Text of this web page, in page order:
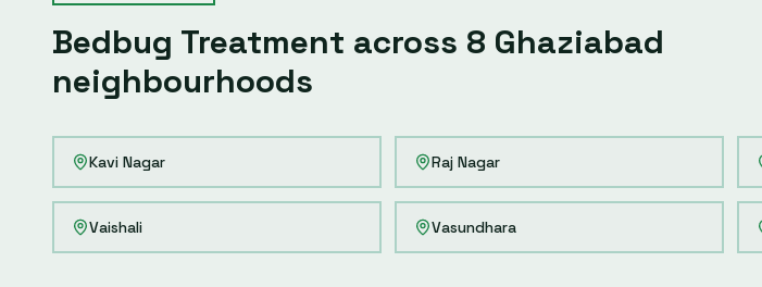
Bedbug Treatment across 8 Ghaziabad
neighbourhoods
Kavi Nagar Raj Nagar
Vaishali Vasundhara